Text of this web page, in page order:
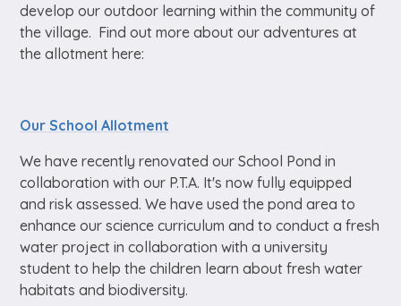
develop our outdoor learning within the community of
the village. Find out more about our adventures at
the allotment here:
Our School Allotment
We have recently renovated our School Pond in
collaboration with our P.T.A. It's now fully equipped
and risk assessed. We have used the pond area to
enhance our science curriculum and to conduct a fresh
water project in collaboration with a university
student to help the children learn about fresh water
habitats and biodiversity.